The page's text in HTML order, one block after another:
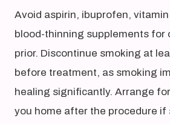
Avoid aspirin, ibuprofen,
blood-thinning supplements for
prior. Discontinue smoking at
before treatment, as smoking
healing significantly. Arrange
you home after the procedure if